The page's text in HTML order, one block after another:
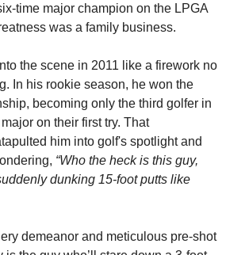
time major champion on the LPGA
was a family business.
the scene in 2011 like a firework no
In his rookie season, he won the
becoming only the third golfer in
on their first try. That
him into golf's spotlight and
“Who the heck is this guy,
dunking 15-foot putts like
demeanor and meticulous pre-shot